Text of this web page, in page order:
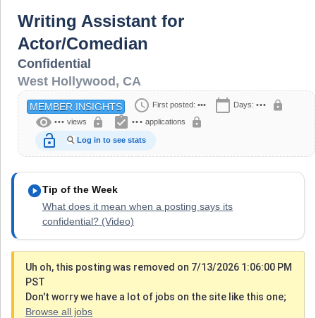
Writing Assistant for
Actor/Comedian
Confidential
West Hollywood , CA
MEMBER INSIGHTS schedule First posted: ••• calendar_today Days: ••• lock
visibility ••• views lock assignment_turned_in ••• applications lock
lock_open Log in to see stats
play_circleTip of the Week
What does it mean when a posting says its
confidential? (Video)
Uh oh, this posting was removed on 7/13/2026 1:06:00 PM
PST
Don't worry we have a lot of jobs on the site like this one;
Browse all jobs